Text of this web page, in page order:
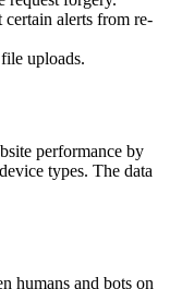
alerts from re-
uploads.
performance by
types. The data
humans and bots on